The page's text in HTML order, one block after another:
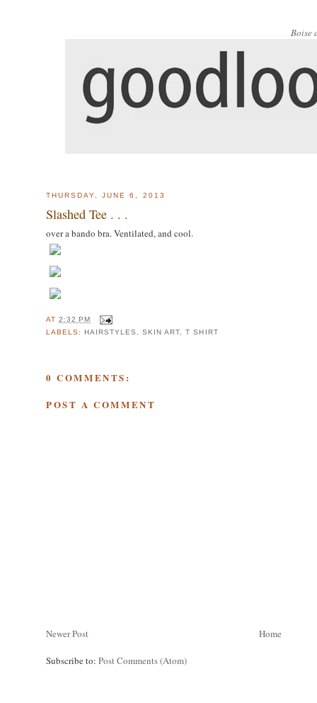
Boise
THURSDAY, JUNE 6, 2013
Slashed Tee . . .
over a bando bra. Ventilated, and cool.
AT2:32 PM
LABELS: HAIRSTYLES ,SKIN ART,T SHIRT
0 COMMENTS:
POST A COMMENT
Newer Post Home
Subscribe to: Post Comments (Atom)